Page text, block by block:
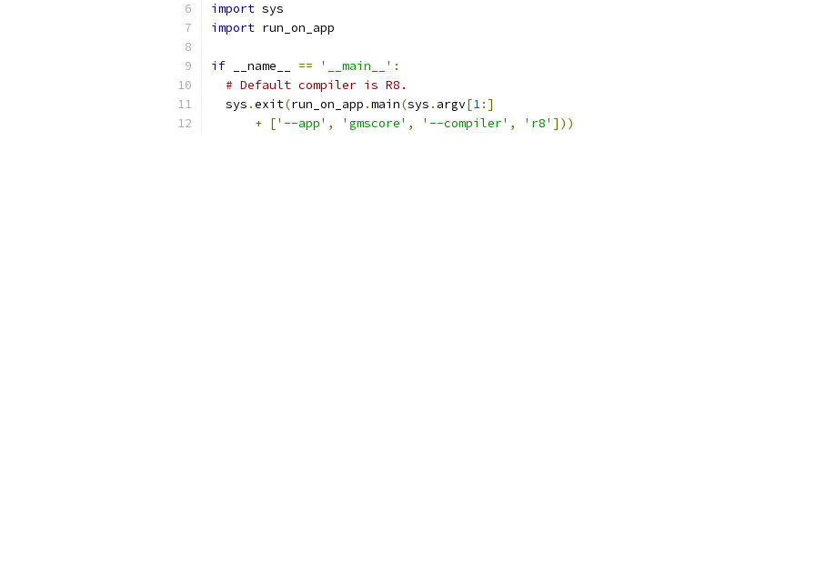
import sys
import run_on_app
if __name__ == '__main__' :
# Default compiler is R8.
  sys
.exit(run_on_app .main(sys . argv[1:]
+ ['--app' , 'gmscore' , '--compiler' , 'r8' ]))